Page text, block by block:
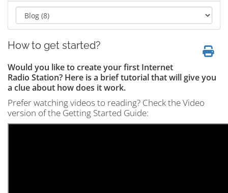
How to get started?
Would you like to create your first Internet
Radio Station? Here is a brief tutorial that will give you
a clue about how does it work.
Prefer watching videos to reading? Check the Video
version of the Getting Started Guide: